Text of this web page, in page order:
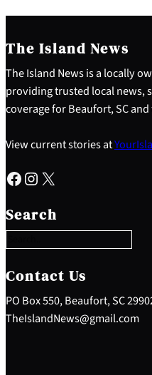
The Island News
The Island News is a locally
providing trusted local news,
coverage for Beaufort, SC and
View current stories at
Facebook Instagram X
Search
e
a
c
h
Contact Us
PO Box 550, Beaufort, SC
TheIslandNews@gmail.com